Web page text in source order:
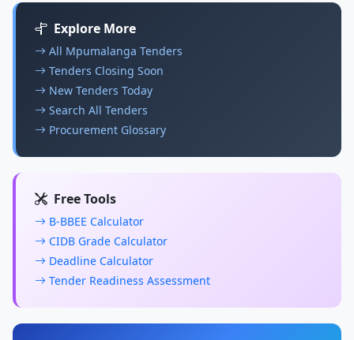
Explore More
All Mpumalanga Tenders
Tenders Closing Soon
New Tenders Today
Search All Tenders
Procurement Glossary
Free Tools
B-BBEE Calculator
CIDB Grade Calculator
Deadline Calculator
Tender Readiness Assessment